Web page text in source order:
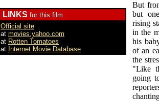
LINKS for this film
Official site
at movies.yahoo.com
at Rotten Tomatoes
at Internet Movie Database
But
but
rising
in the
his
of an
the
"Like
going